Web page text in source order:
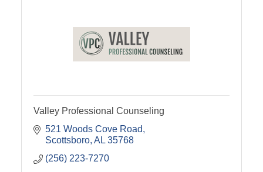
Valley Professional Counseling
521 Woods Cove Road
Scottsboro AL 35768
(256) 223-7270